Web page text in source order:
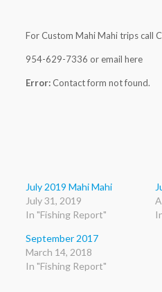
For Custom Mahi Mahi trips call
954-629-7336 or email here
Error:Contact form not found.
July 2019 Mahi Mahi
July 31, 2019
In "Fishing Report"
September 2017
March 14, 2018
In "Fishing Report"